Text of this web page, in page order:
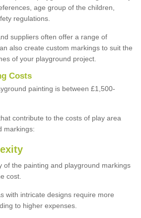
age group of the children,
regulations.
suppliers often offer a range of
also create custom markings to suit the
of your playground project.
Costs
painting is between £1,500-
contribute to the costs of play area
markings:
of the painting and playground markings
cost.
with intricate designs require more
to higher expenses.